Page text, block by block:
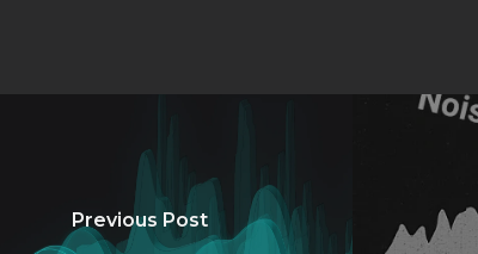
Previous Post